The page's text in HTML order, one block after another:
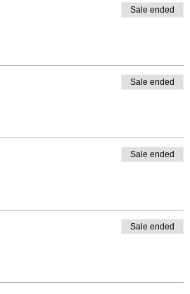
Sale ended
Sale ended
Sale ended
Sale ended